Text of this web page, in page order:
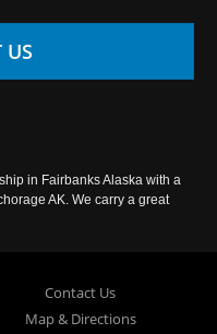
US
in Fairbanks Alaska with a
AK. We carry a great
Contact Us
Map & Directions